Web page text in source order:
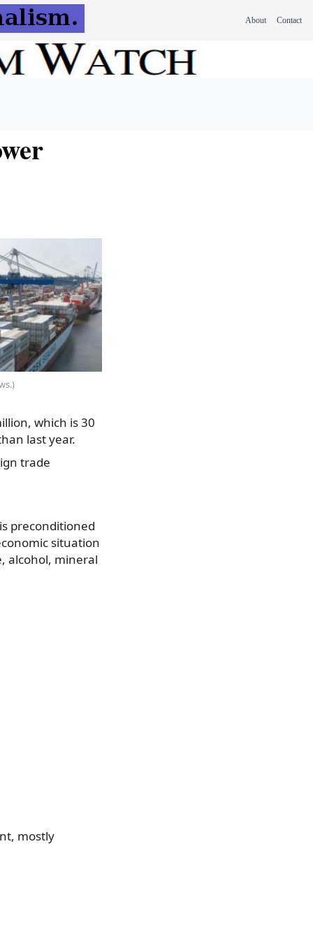
About Contact
which is 30
last year.
trade
preconditioned
situation
alcohol, mineral
mostly